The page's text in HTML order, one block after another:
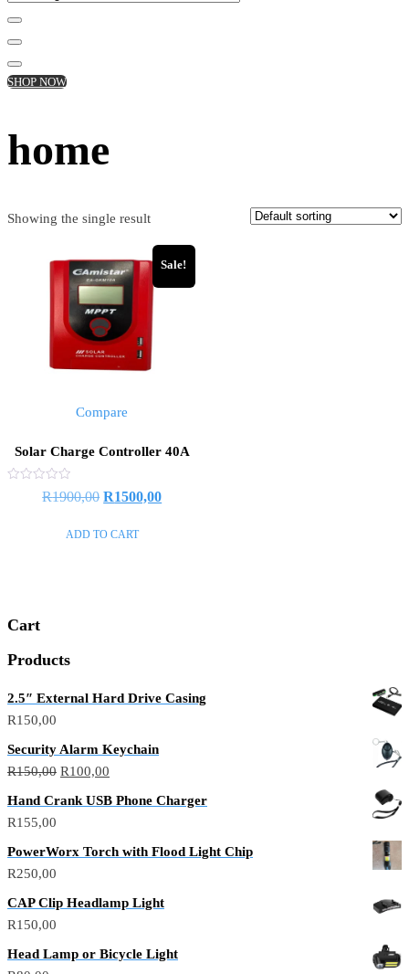
SHOP NOW
home
Showing the single result
Sale!
Compare
Solar Charge Controller 40A
R1900,00 R1500,00
ADD TO CART
Cart
Products
2.5″ External Hard Drive Casing
R150,00
Security Alarm Keychain
R150,00 R100,00
Hand Crank USB Phone Charger
R155,00
PowerWorx Torch with Flood Light Chip
R250,00
CAP Clip Headlamp Light
R150,00
Head Lamp or Bicycle Light